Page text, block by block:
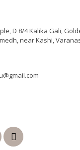
D 8/4 Kalika Gali,
near Kashi,